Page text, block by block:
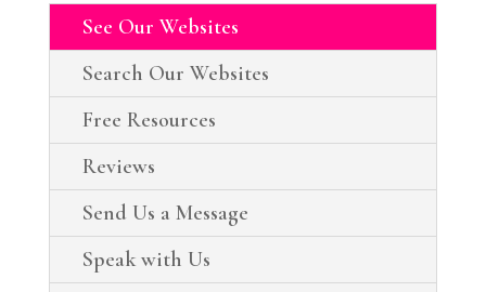
See Our Websites
Search Our Websites
Free Resources
Reviews
Send Us a Message
Speak with Us